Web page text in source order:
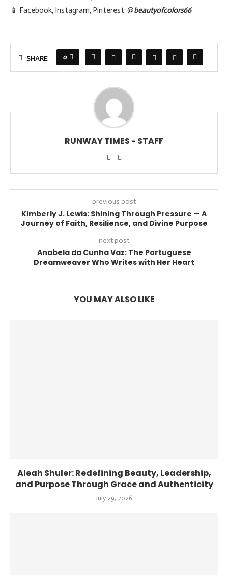
📱 Facebook, Instagram, Pinterest: @beautyofcolors66
SHARE 0
RUNWAY TIMES - STAFF
previous post
Kimberly J. Lewis: Shining Through Pressure — A
Journey of Faith, Resilience, and Divine Purpose
next post
Anabela da Cunha Vaz: The Portuguese
Dreamweaver Who Writes with Her Heart
YOU MAY ALSO LIKE
Aleah Shuler: Redefining Beauty, Leadership,
and Purpose Through Grace and Authenticity
July 29, 2026